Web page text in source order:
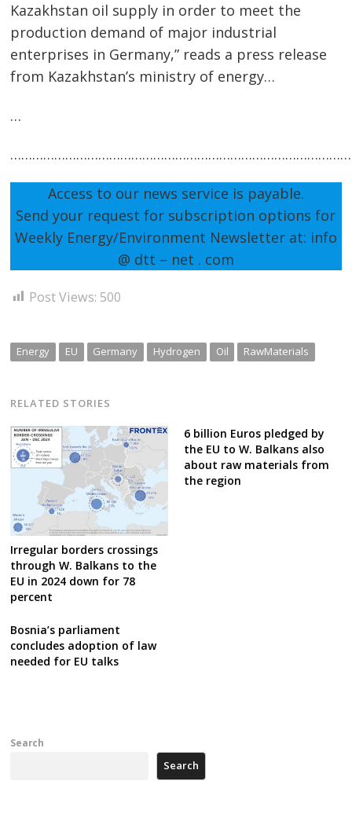
Kazakhstan oil supply in order to meet the
production demand of major industrial
enterprises in Germany,” reads a press release
from Kazakhstan’s ministry of energy…
…
Access to our news service is payable.
Send your request for subscription options for
Weekly Energy/Environment Newsletter at: info
@ dtt – net . com
Post Views: 500
Energy EU Germany Hydrogen Oil RawMaterials
RELATED STORIES
Irregular borders crossings
through W. Balkans to the
EU in 2024 down for 78
percent
6 billion Euros pledged by
the EU to W. Balkans also
about raw materials from
the region
Bosnia’s parliament
concludes adoption of law
needed for EU talks
Search
Search